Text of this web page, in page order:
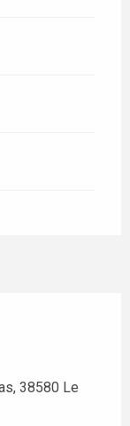
38580 Le